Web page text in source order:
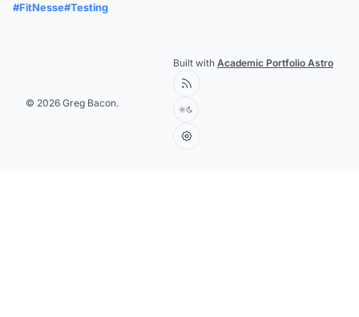
#FitNesse#Testing
© 2026 Greg Bacon.
Built with Academic Portfolio Astro